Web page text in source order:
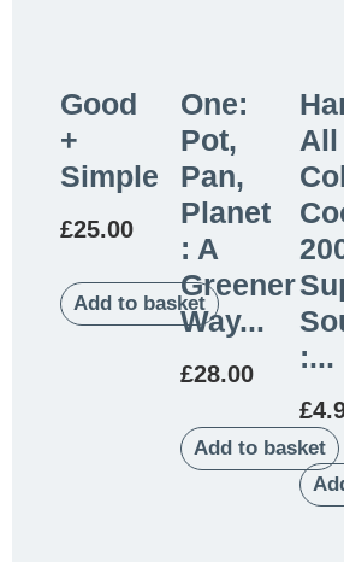
Good
+
Simple
£25.00
Add to basket
One:
Pot,
Pan,
Planet
: A
Greener
Way...
£28.00
Add to basket
All
:...
£